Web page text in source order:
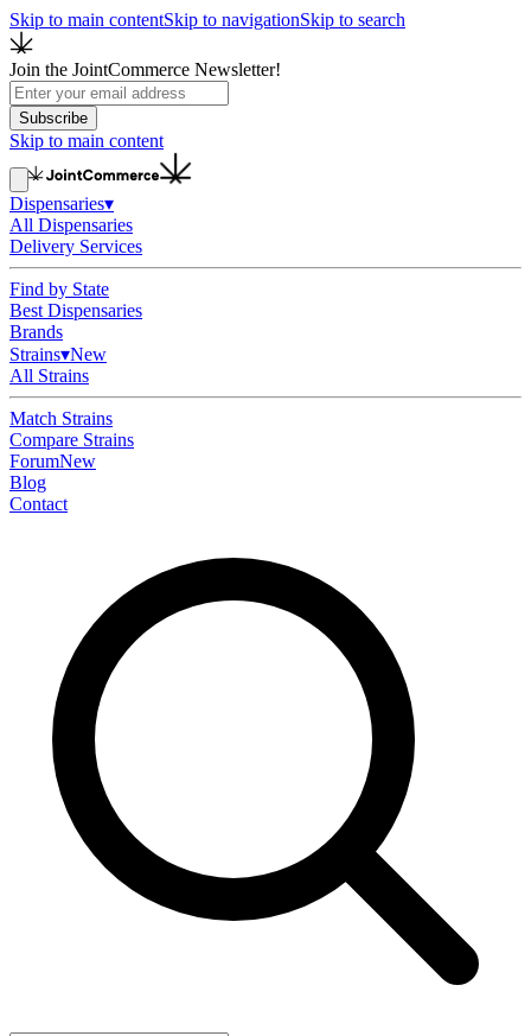
Skip to main contentSkip to navigationSkip to search
Join the JointCommerce Newsletter!
Subscribe
Skip to main content
Dispensaries▾
All Dispensaries
Delivery Services
Find by State
Best Dispensaries
Brands
Strains▾New
All Strains
Match Strains
Compare Strains
ForumNew
Blog
Contact